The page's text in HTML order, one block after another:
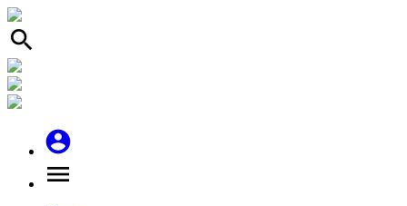
search
account_circle
menu